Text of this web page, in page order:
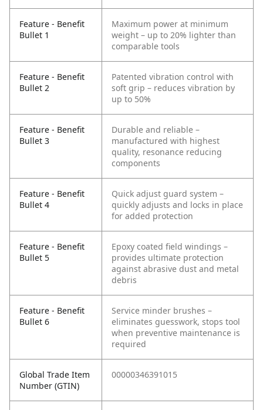
Feature - Benefit
Bullet 1
Maximum power at minimum
weight – up to 20% lighter than
comparable tools
Feature - Benefit
Bullet 2
Patented vibration control with
soft grip – reduces vibration by
up to 50%
Feature - Benefit
Bullet 3
Durable and reliable –
manufactured with highest
quality, resonance reducing
components
Feature - Benefit
Bullet 4
Quick adjust guard system –
quickly adjusts and locks in place
for added protection
Feature - Benefit
Bullet 5
Epoxy coated field windings –
provides ultimate protection
against abrasive dust and metal
debris
Feature - Benefit
Bullet 6
Service minder brushes –
eliminates guesswork, stops tool
when preventive maintenance is
required
Global Trade Item
Number (GTIN)
00000346391015